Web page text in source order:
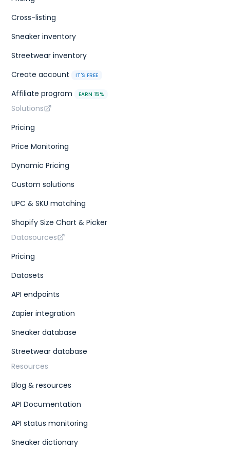
Cross-listing
Sneaker inventory
Streetwear inventory
Create account
IT'S FREE
Affiliate program EARN 15%
Solutions
Pricing
Price Monitoring
Dynamic Pricing
Custom solutions
UPC & SKU matching
Shopify Size Chart & Picker
Datasources
Pricing
Datasets
API endpoints
Zapier integration
Sneaker database
Streetwear database
Resources
Blog & resources
API Documentation
API status monitoring
Sneaker dictionary